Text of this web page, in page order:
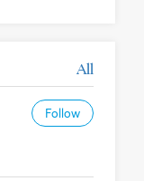
All
Follow